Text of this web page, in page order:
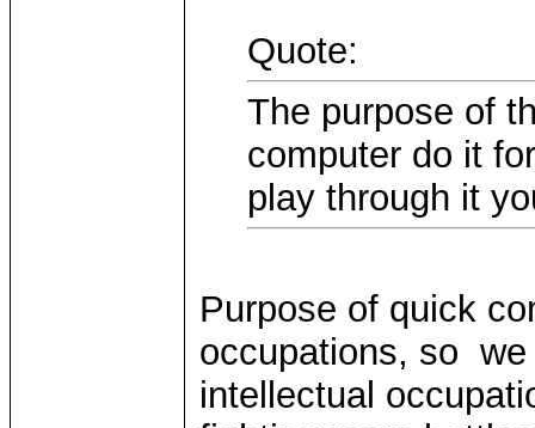
Quote:
The purpose of
computer do it
play through it
Purpose of quick
occupations, so
intellectual